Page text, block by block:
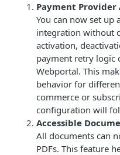
Payment Provider
You can now set up
integration without
activation,
payment retry logic
Webportal. This
behavior for
commerce or
configuration will
Accessible
All documents can
PDFs. This feature